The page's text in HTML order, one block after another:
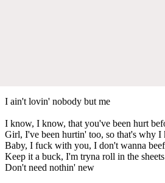
I ain't lovin' nobody but me
I know, I know, that you've been hurt
Girl, I've been hurtin' too, so that's why I
Baby, I fuck with you, I don't wanna
Keep it a buck, I'm tryna roll in the
Don't need nothin' new